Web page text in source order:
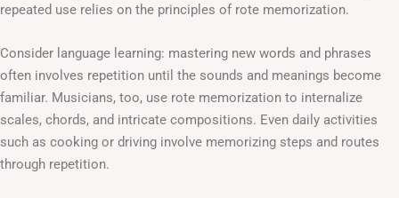
repeated use relies on the principles of rote memorization.
Consider language learning: mastering new words and phrases
often involves repetition until the sounds and meanings become
familiar. Musicians, too, use rote memorization to internalize
scales, chords, and intricate compositions. Even daily activities
such as cooking or driving involve memorizing steps and routes
through repetition.